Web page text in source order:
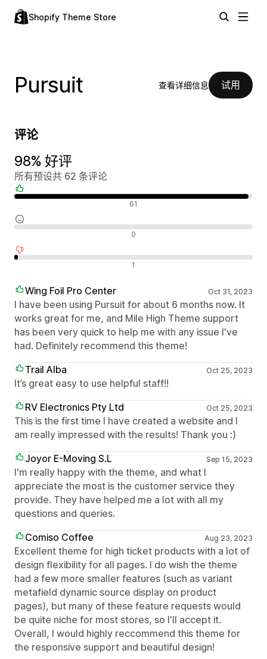
Shopify Theme Store
Pursuit 查看详细信息 试用
评论
98% 好评
所有预设共 62 条评论
61
0
1
Wing Foil Pro Center Oct 31, 2023
I have been using Pursuit for about 6 months now. It
works great for me, and Mile High Theme support
has been very quick to help me with any issue I've
had. Definitely recommend this theme!
Trail Alba
Oct 25, 2023
It’s great easy to use helpful staff!!
RV Electronics Pty Ltd
Oct 25, 2023
This is the first time I have created a website and I
am really impressed with the results! Thank you :)
Joyor E-Moving S.L
Sep 15, 2023
I'm really happy with the theme, and what I
appreciate the most is the customer service they
provide. They have helped me a lot with all my
questions and queries.
Comiso Coffee
Aug 23, 2023
Excellent theme for high ticket products with a lot of
design flexibility for all pages. I do wish the theme
had a few more smaller features (such as variant
metafield dynamic source display on product
pages), but many of these feature requests would
be quite niche for most stores, so I'll accept it.
Overall, I would highly reccommend this theme for
the responsive support and beautiful design!